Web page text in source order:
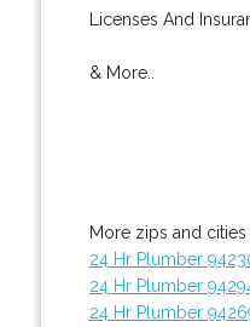
Licenses And
& More..
More zips and
24 Hr Plumber
24 Hr Plumber
24 Hr Plumber